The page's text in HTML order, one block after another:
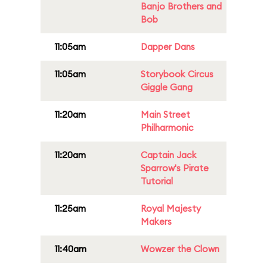
Banjo Brothers and
Bob
11:05am Dapper Dans
11:05am
Storybook Circus
Giggle Gang
11:20am
Main Street
Philharmonic
11:20am
Captain Jack
Sparrow's Pirate
Tutorial
11:25am
Royal Majesty
Makers
11:40am Wowzer the Clown